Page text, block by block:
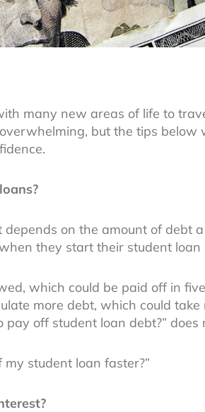
many new areas of life to
but the tips below
on the amount of debt
they start their student loan
which could be paid off in
more debt, which could
off student loan debt?”
student loan faster?”